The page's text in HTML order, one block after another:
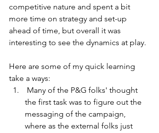
competitive nature and spent a bit
more time on strategy and set-up
ahead of time, but overall it was
interesting to see the dynamics at play.
Here are some of my quick learning
take a ways:
Many of the P&G folks' thought
the first task was to figure out the
messaging of the campaign,
where as the external folks just